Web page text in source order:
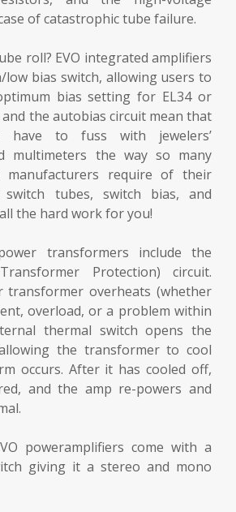
of catastrophic tube failure.
roll? EVO integrated amplifiers
low bias switch, allowing users to
bias setting for EL34 or
and the autobias circuit mean that
have to fuss with jewelers’
multimeters the way so many
manufacturers require of their
switch tubes, switch bias, and
the hard work for you!
transformers include the
Protection) circuit.
transformer overheats (whether
overload, or a problem within
thermal switch opens the
the transformer to cool
occurs. After it has cooled off,
and the amp re-powers and
poweramplifiers come with a
giving it a stereo and mono